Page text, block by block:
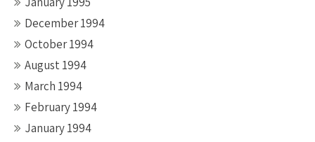
December 1994
October 1994
August 1994
March 1994
February 1994
January 1994